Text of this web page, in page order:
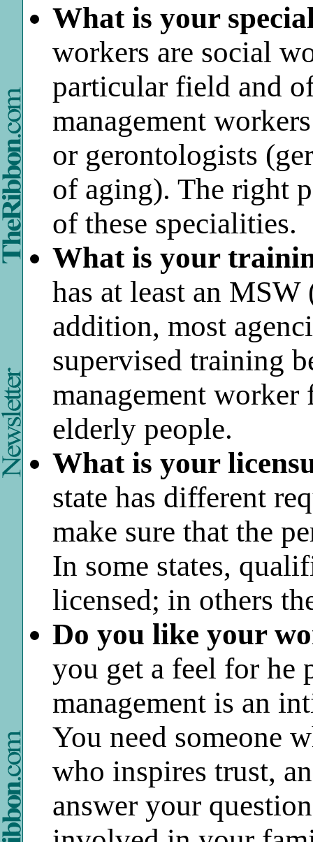
What is your
workers are social
particular field and
management
or gerontologists
of aging). The right
of these specialities.
What is your
has at least an
addition, most
supervised training
management
elderly people.
What is your
state has different
make sure that the
In some states,
licensed; in others
Do you like your
you get a feel for he
management is an
You need someone
who inspires trust,
answer your